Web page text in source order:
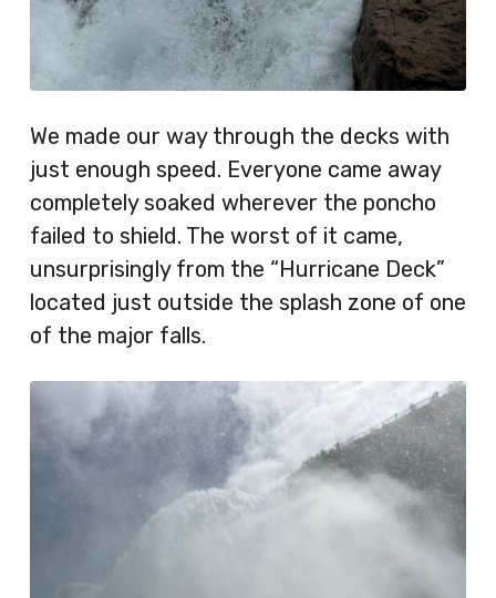
We made our way through the decks with
just enough speed. Everyone came away
completely soaked wherever the poncho
failed to shield. The worst of it came,
unsurprisingly from the “Hurricane Deck”
located just outside the splash zone of one
of the major falls.